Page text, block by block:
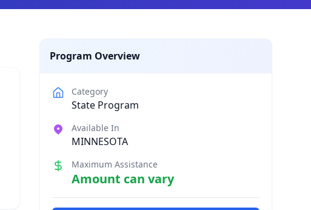
Program Overview
Category
State Program
Available In
MINNESOTA
Maximum Assistance
Amount can vary